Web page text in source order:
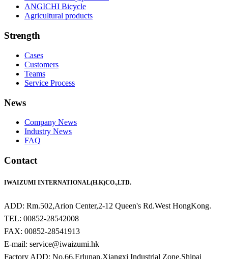
ANGICHI Bicycle
Agricultural products
Strength
Cases
Customers
Teams
Service Process
News
Company News
Industry News
FAQ
Contact
IWAIZUMI INTERNATIONAL(H.K)CO.,LTD.
ADD: Rm.502,Arion Center,2-12 Queen's Rd.West HongKong.
TEL: 00852-28542008
FAX: 00852-28541913
E-mail: service@iwaizumi.hk
Factory ADD: No.66,Erlunan,Xiangxi Industrial Zone,Shipai